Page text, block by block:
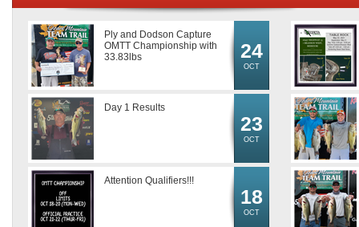
Ply and Dodson Capture
OMTT Championship with
33.83lbs
24
OCT
Day 1 Results
23
OCT
Attention Qualifiers!!!
18
OCT